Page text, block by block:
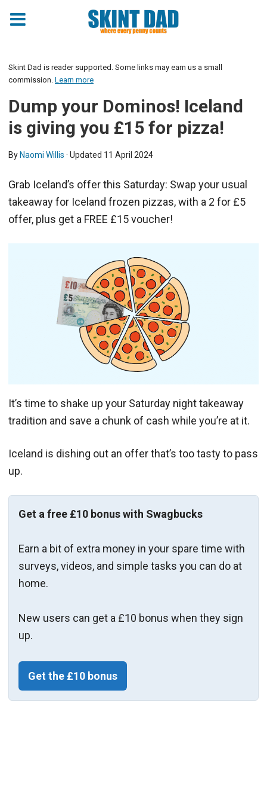
Skint Dad is reader supported. Some links may earn us a small
commission. Learn more
Dump your Dominos! Iceland
is giving you £15 for pizza!
By Naomi Willis · Updated 11 April 2024
Grab Iceland’s offer this Saturday: Swap your usual
takeaway for Iceland frozen pizzas, with a 2 for £5
offer, plus get a FREE £15 voucher!
It’s time to shake up your Saturday night takeaway
tradition and save a chunk of cash while you’re at it.
Iceland is dishing out an offer that’s too tasty to pass
up.
Get a free £10 bonus with Swagbucks
Earn a bit of extra money in your spare time with
surveys, videos, and simple tasks you can do at
home.
New users can get a £10 bonus when they sign
up.
Get the £10 bonus